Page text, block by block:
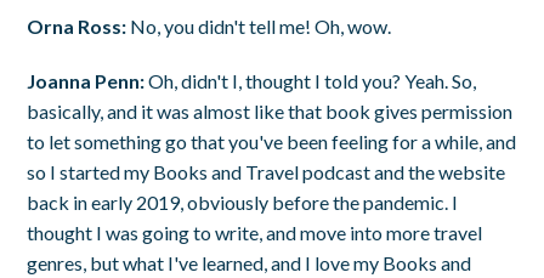
Orna Ross: No, you didn't tell me! Oh, wow.
Joanna Penn:Oh, didn't I, thought I told you? Yeah. So,
basically, and it was almost like that book gives permission
to let something go that you've been feeling for a while, and
so I started my Books and Travel podcast and the website
back in early 2019, obviously before the pandemic. I
thought I was going to write, and move into more travel
genres, but what I've learned, and I love my Books and